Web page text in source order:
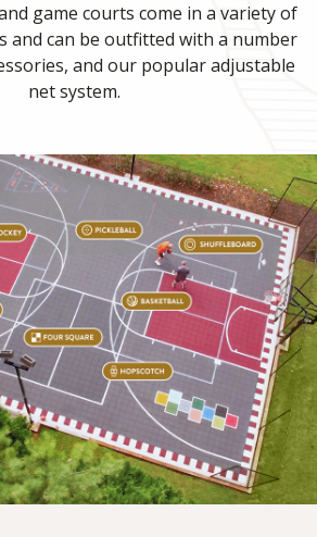
game courts come in a variety of
and can be outfitted with a number
and our popular adjustable
net system.